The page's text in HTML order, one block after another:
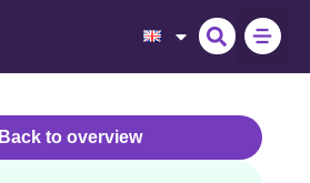
Back to overview